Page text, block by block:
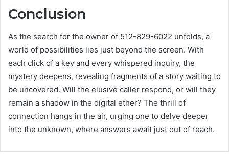
Conclusion
As the search for the owner of 512-829-6022 unfolds, a
world of possibilities lies just beyond the screen. With
each click of a key and every whispered inquiry, the
mystery deepens, revealing fragments of a story waiting to
be uncovered. Will the elusive caller respond, or will they
remain a shadow in the digital ether? The thrill of
connection hangs in the air, urging one to delve deeper
into the unknown, where answers await just out of reach.